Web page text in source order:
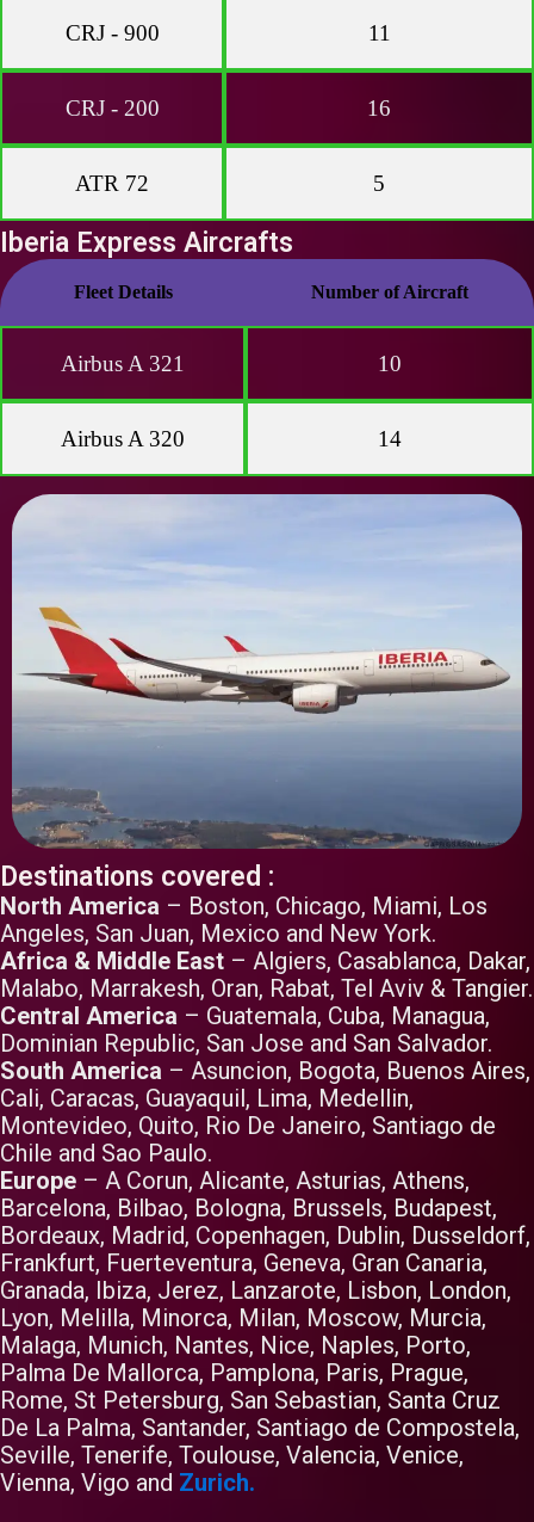
CRJ - 900 11
CRJ - 200 16
ATR 72 5
Iberia Express Aircrafts
Fleet Details Number of Aircraft
Airbus A 321 10
Airbus A 320 14
Destinations covered :
North America – Boston, Chicago, Miami, Los
Angeles, San Juan, Mexico and New York.
Africa & Middle East – Algiers, Casablanca, Dakar,
Malabo, Marrakesh, Oran, Rabat, Tel Aviv & Tangier.
Central America – Guatemala, Cuba, Managua,
Dominian Republic, San Jose and San Salvador.
South America – Asuncion, Bogota, Buenos Aires,
Cali, Caracas, Guayaquil, Lima, Medellin,
Montevideo, Quito, Rio De Janeiro, Santiago de
Chile and Sao Paulo.
Europe – A Corun, Alicante, Asturias, Athens,
Barcelona, Bilbao, Bologna, Brussels, Budapest,
Bordeaux, Madrid, Copenhagen, Dublin, Dusseldorf,
Frankfurt, Fuerteventura, Geneva, Gran Canaria,
Granada, Ibiza, Jerez, Lanzarote, Lisbon, London,
Lyon, Melilla, Minorca, Milan, Moscow, Murcia,
Malaga, Munich, Nantes, Nice, Naples, Porto,
Palma De Mallorca, Pamplona, Paris, Prague,
Rome, St Petersburg, San Sebastian, Santa Cruz
De La Palma, Santander, Santiago de Compostela,
Seville, Tenerife, Toulouse, Valencia, Venice,
Vienna, Vigo and Zurich.